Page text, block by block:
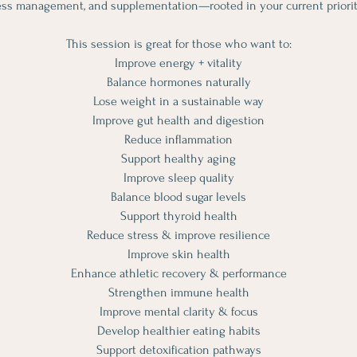
management, and supplementation—rooted in your current
This session is great for those who want to:
Improve energy + vitality
Balance hormones naturally
Lose weight in a sustainable way
Improve gut health and digestion
Reduce inflammation
Support healthy aging
Improve sleep quality
Balance blood sugar levels
Support thyroid health
Reduce stress & improve resilience
Improve skin health
Enhance athletic recovery & performance
Strengthen immune health
Improve mental clarity & focus
Develop healthier eating habits
Support detoxification pathways